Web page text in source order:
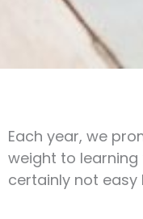
Each year, we
weight to learning
certainly not easy